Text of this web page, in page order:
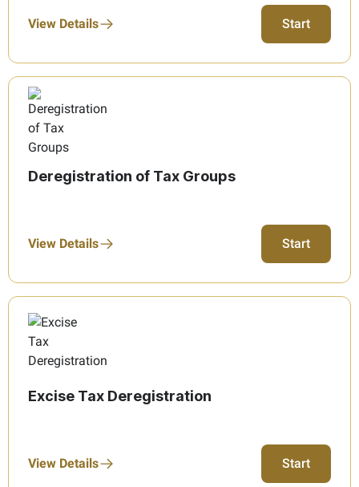
View Details Start
Deregistration of Tax Groups
View Details Start
Excise Tax Deregistration
View Details Start